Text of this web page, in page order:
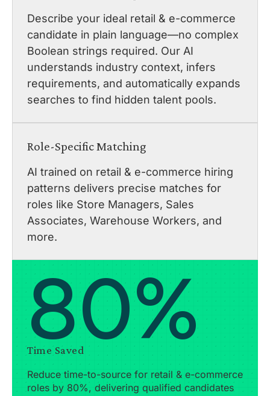
Describe your ideal retail & e-commerce
candidate in plain language—no complex
Boolean strings required. Our AI
understands industry context, infers
requirements, and automatically expands
searches to find hidden talent pools.
Role-Specific Matching
AI trained on retail & e-commerce hiring
patterns delivers precise matches for
roles like Store Managers, Sales
Associates, Warehouse Workers, and
more.
80%
Time Saved
Reduce time-to-source for retail & e-commerce
roles by 80%, delivering qualified candidates